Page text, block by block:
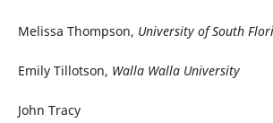
Melissa Thompson, University of South
Emily Tillotson, Walla Walla University
John Tracy